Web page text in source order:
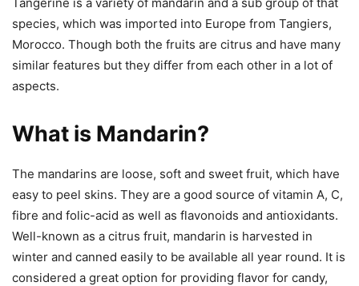
species, which was imported into Europe from Tangiers,
Morocco. Though both the fruits are citrus and have many
similar features but they differ from each other in a lot of
aspects.
What is Mandarin?
The mandarins are loose, soft and sweet fruit, which have
easy to peel skins. They are a good source of vitamin A, C,
fibre and folic-acid as well as flavonoids and antioxidants.
Well-known as a citrus fruit, mandarin is harvested in
winter and canned easily to be available all year round. It is
considered a great option for providing flavor for candy,